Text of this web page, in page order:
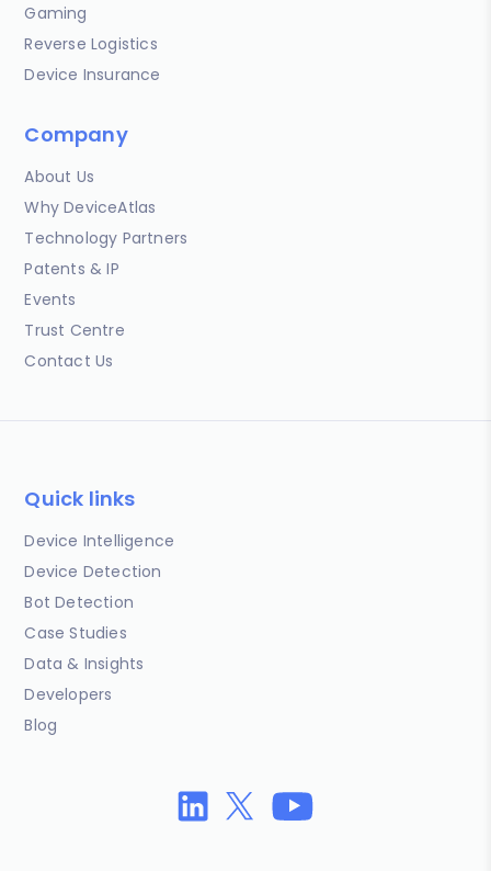
Gaming
Reverse Logistics
Device Insurance
Company
About Us
Why DeviceAtlas
Technology Partners
Patents & IP
Events
Trust Centre
Contact Us
Quick links
Device Intelligence
Device Detection
Bot Detection
Case Studies
Data & Insights
Developers
Blog